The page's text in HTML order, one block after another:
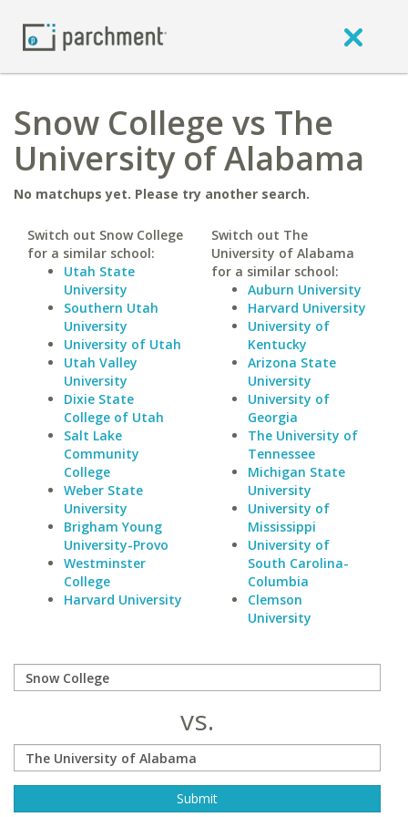
Snow College vs The
University of Alabama
No matchups yet. Please try another search.
Switch out Snow College
for a similar school:
Utah State
University
Southern Utah
University
University of Utah
Utah Valley
University
Dixie State
College of Utah
Salt Lake
Community
College
Weber State
University
Brigham Young
University-Provo
Westminster
College
Harvard University
Switch out The
University of Alabama
for a similar school:
Auburn University
Harvard University
University of
Kentucky
Arizona State
University
University of
Georgia
The University of
Tennessee
Michigan State
University
University of
Mississippi
University of
South Carolina-
Columbia
Clemson
University
vs.